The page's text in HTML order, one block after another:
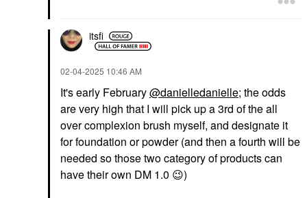
itsfi
‎02-04-2025 10:46 AM
It's early February@danielledanielle; the odds
are very high that I will pick up a 3rd of the all
over complexion brush myself, and designate it
for foundation or powder (and then a fourth will be
needed so those two category of products can
have their own DM 1.0 😉)